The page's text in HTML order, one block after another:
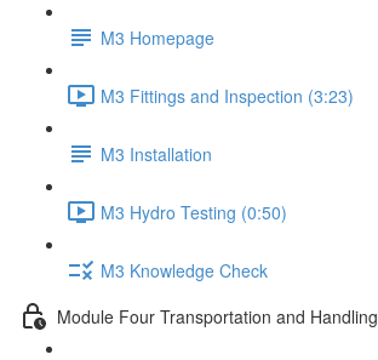
M3 Homepage
M3 Fittings and Inspection (3:23)
M3 Installation
M3 Hydro Testing (0:50)
M3 Knowledge Check
Module Four Transportation and Handling